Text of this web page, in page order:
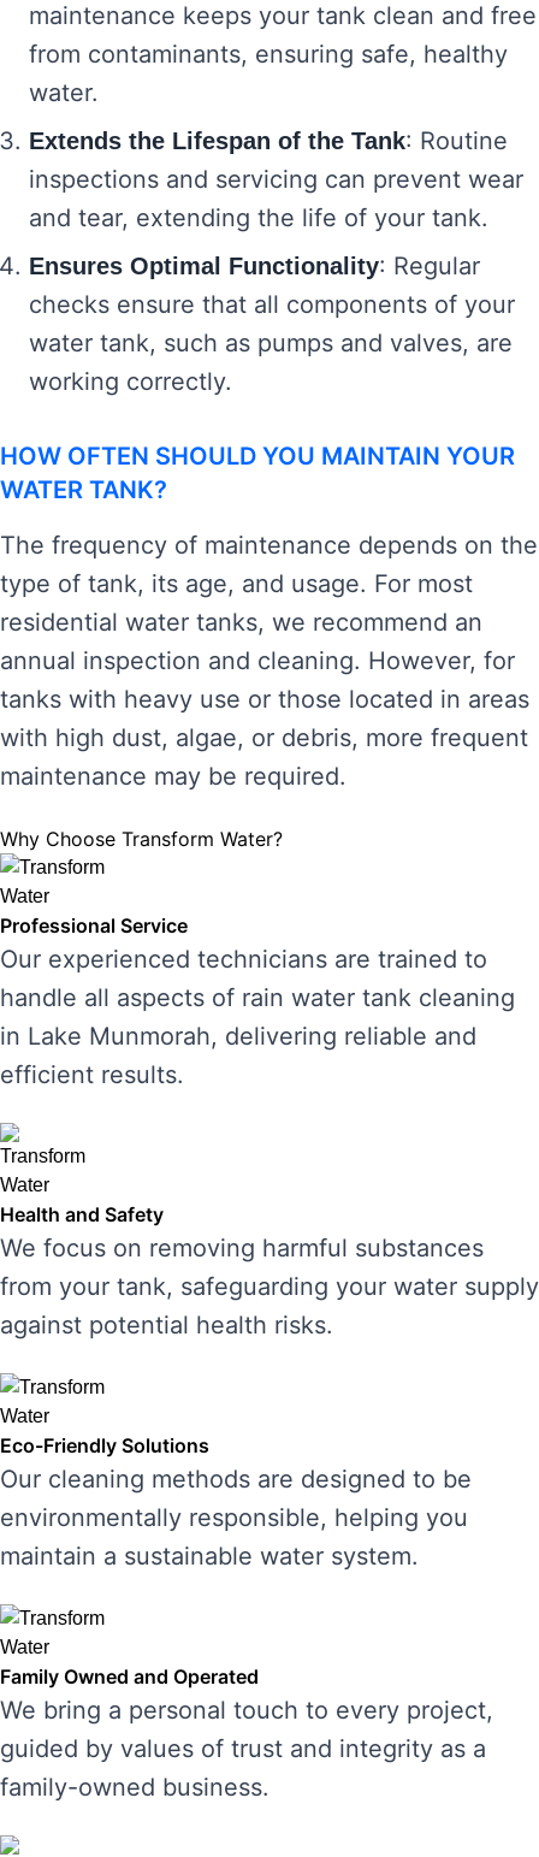
maintenance keeps your tank clean and free
from contaminants, ensuring safe, healthy
water.
Extends the Lifespan of the Tank: Routine
inspections and servicing can prevent wear
and tear, extending the life of your tank.
Ensures Optimal Functionality: Regular
checks ensure that all components of your
water tank, such as pumps and valves, are
working correctly.
HOW OFTEN SHOULD YOU MAINTAIN YOUR
WATER TANK?
The frequency of maintenance depends on the
type of tank, its age, and usage. For most
residential water tanks, we recommend an
annual inspection and cleaning. However, for
tanks with heavy use or those located in areas
with high dust, algae, or debris, more frequent
maintenance may be required.
Why Choose Transform Water?
Professional Service
Our experienced technicians are trained to
handle all aspects of rain water tank cleaning
in Lake Munmorah, delivering reliable and
efficient results.
Health and Safety
We focus on removing harmful substances
from your tank, safeguarding your water supply
against potential health risks.
Eco-Friendly Solutions
Our cleaning methods are designed to be
environmentally responsible, helping you
maintain a sustainable water system.
Family Owned and Operated
We bring a personal touch to every project,
guided by values of trust and integrity as a
family-owned business.